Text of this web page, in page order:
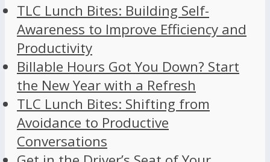
TLC Lunch Bites: Building Self-
Awareness to Improve Efficiency and
Productivity
Billable Hours Got You Down? Start
the New Year with a Refresh
TLC Lunch Bites: Shifting from
Avoidance to Productive
Conversations